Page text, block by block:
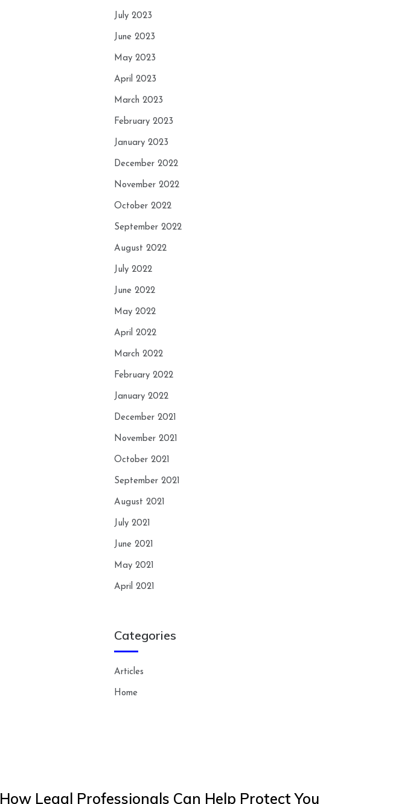
July 2023
June 2023
May 2023
April 2023
March 2023
February 2023
January 2023
December 2022
November 2022
October 2022
September 2022
August 2022
July 2022
June 2022
May 2022
April 2022
March 2022
February 2022
January 2022
December 2021
November 2021
October 2021
September 2021
August 2021
July 2021
June 2021
May 2021
April 2021
Categories
Articles
Home
How Legal Professionals Can Help Protect You